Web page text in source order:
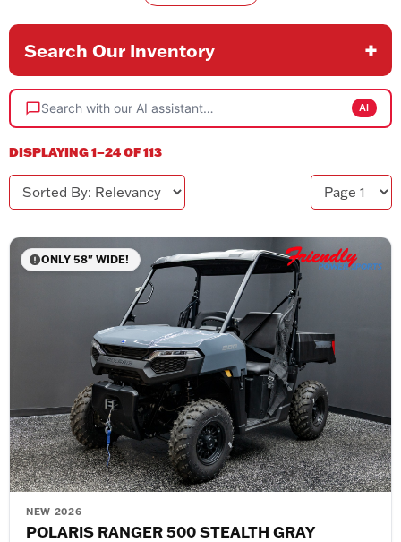
Search Our Inventory
Search with our AI assistant… AI
DISPLAYING 1–24 OF 113
Sorted By Page
ONLY 58" WIDE!
NEW 2026
POLARIS RANGER 500 STEALTH GRAY